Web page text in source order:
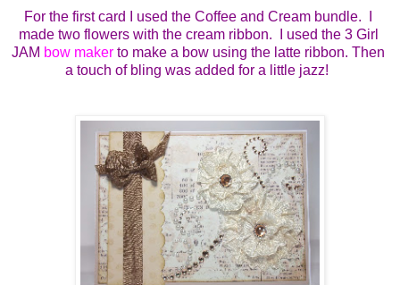
For the first card I used the Coffee and Cream bundle.  I
made two flowers with the cream ribbon.  I used the 3 Girl
JAM bow maker to make a bow using the latte ribbon. Then
a touch of bling was added for a little jazz!